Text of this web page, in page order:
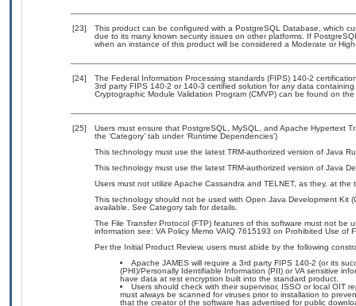
[23]
This product can be configured with a PostgreSQL Database, which
due to its many known security issues on other platforms. If
when an instance of this product will be considered a Moderate or
[24]
The Federal Information Processing standards (FIPS) 140-2
3rd party FIPS 140-2 or 140-3 certified solution for any data
Cryptographic Module Validation Program (CMVP) can be found on
[25]
Users must ensure that PostgreSQL, MySQL, and Apache Hypertext
the ‘Category’ tab under ‘Runtime Dependencies’)
This technology must use the latest TRM-authorized version of Java
This technology must use the latest TRM-authorized version of Java
Users must not utilize Apache Cassandra and TELNET, as they, at the
This technology should not be used with Open Java Development Kit
available. See Category tab for details.
The File Transfer Protocol (FTP) features of this software must not be
information see: VA Policy Memo VAIQ 7615193 on Prohibited Use of
Per the Initial Product Review, users must abide by the following
Apache JAMES will require a 3rd party FIPS 140-2 (or its
(PHI)/Personally Identifiable Information (PII) or VA sensitive
have data at rest encryption built into the standard product.
Users should check with their supervisor, ISSO or local OIT
must always be scanned for viruses prior to installation to
that the creator of the software has advertised for public